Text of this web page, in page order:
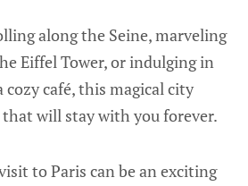
along the Seine, marveling
Eiffel Tower, or indulging in
cozy café, this magical city
will stay with you forever.
to Paris can be an exciting